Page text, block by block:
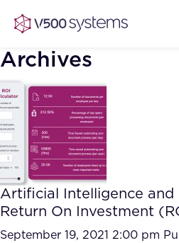
Vision & Values
Our Team
What we Offer
AI Show
AI Document
Case studies
Archives
Artificial Intelligence and
Return On Investment
September 19, 2021 2:00 pm